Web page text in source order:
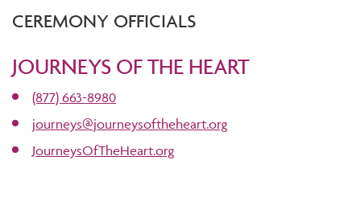
CEREMONY OFFICIALS
JOURNEYS OF THE HEART
(877) 663-8980
journeys@journeysoftheheart.org
JourneysOfTheHeart.org